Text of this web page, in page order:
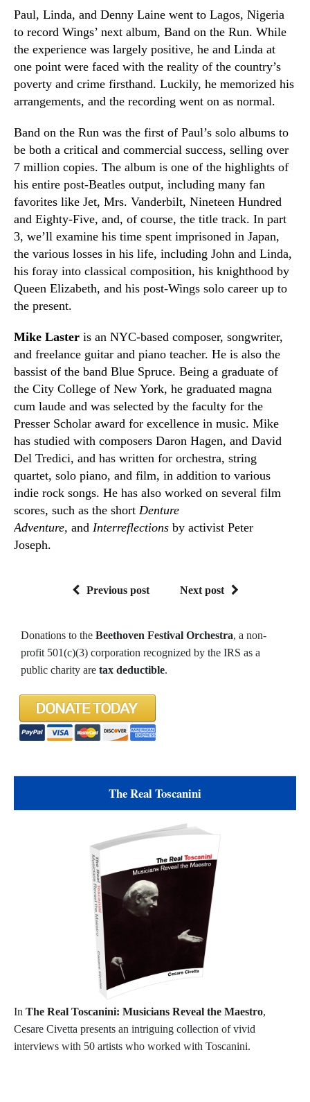
Paul, Linda, and Denny Laine went to Lagos, Nigeria
to record Wings’ next album, Band on the Run. While
the experience was largely positive, he and Linda at
one point were faced with the reality of the country’s
poverty and crime firsthand. Luckily, he memorized his
arrangements, and the recording went on as normal.
Band on the Run was the first of Paul’s solo albums to
be both a critical and commercial success, selling over
7 million copies. The album is one of the highlights of
his entire post-Beatles output, including many fan
favorites like Jet, Mrs. Vanderbilt, Nineteen Hundred
and Eighty-Five, and, of course, the title track. In part
3, we’ll examine his time spent imprisoned in Japan,
the various losses in his life, including John and Linda,
his foray into classical composition, his knighthood by
Queen Elizabeth, and his post-Wings solo career up to
the present.
Mike Laster is an NYC-based composer, songwriter,
and freelance guitar and piano teacher. He is also the
bassist of the band Blue Spruce. Being a graduate of
the City College of New York, he graduated magna
cum laude and was selected by the faculty for the
Presser Scholar award for excellence in music. Mike
has studied with composers Daron Hagen, and David
Del Tredici, and has written for orchestra, string
quartet, solo piano, and film, in addition to various
indie rock songs. He has also worked on several film
scores, such as the short Denture
Adventure, and Interreflections by activist Peter
Joseph.
Previous post Next post
Donations to the Beethoven Festival Orchestra, a non-
profit 501(c)(3) corporation recognized by the IRS as a
public charity are tax deductible.
The Real Toscanini
In The Real Toscanini: Musicians Reveal the Maestro,
Cesare Civetta presents an intriguing collection of vivid
interviews with 50 artists who worked with Toscanini.